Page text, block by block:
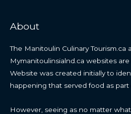
About
The Manitoulin Culinary Tourism.ca
Mymanitoulinsialnd.ca websites
Website was created initially to
happening that served food as part
However, seeing as no matter